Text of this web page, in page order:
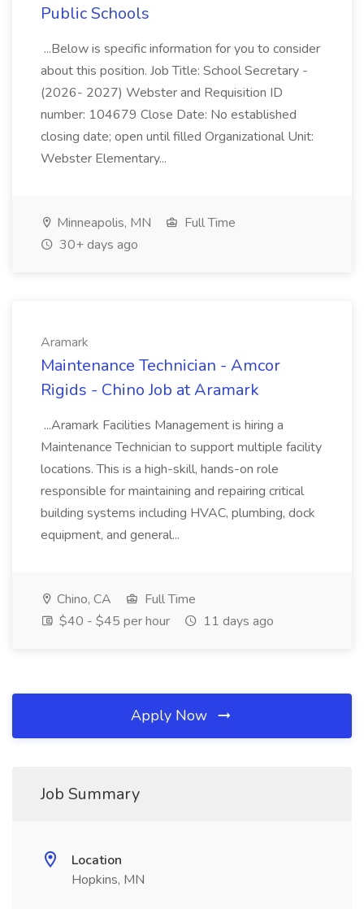
Public Schools
...Below is specific information for you to consider
about this position. Job Title: School Secretary -
(2026- 2027) Webster and Requisition ID
number: 104679 Close Date: No established
closing date; open until filled Organizational Unit:
Webster Elementary...
Minneapolis, MN
Full Time
30+ days ago
Aramark
Maintenance Technician - Amcor
Rigids - Chino Job at Aramark
...Aramark Facilities Management is hiring a
Maintenance Technician to support multiple facility
locations. This is a high-skill, hands-on role
responsible for maintaining and repairing critical
building systems including HVAC, plumbing, dock
equipment, and general...
Chino, CA
Full Time
$40 - $45 per hour
11 days ago
Apply Now
Job Summary
Location
Hopkins, MN